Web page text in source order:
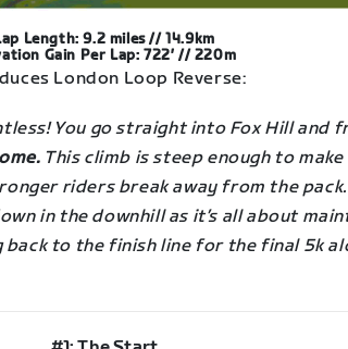
Length: 9.2 miles // 14.9km
Gain Per Lap: 722′ // 220m
London Loop Reverse:
You go straight into Fox Hill and
This climb is steep enough to make
riders break away from the pack.
in the downhill as it’s all about
back to the finish line for the final 5k